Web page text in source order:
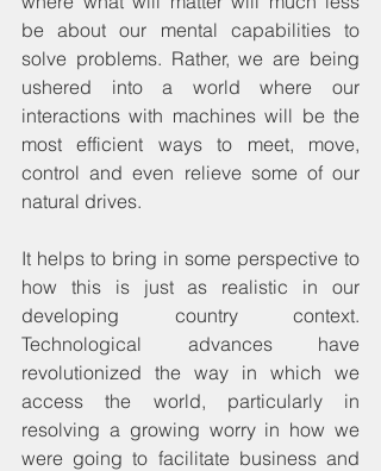
be about our mental capabilities to
solve problems. Rather, we are being
ushered into a world where our
interactions with machines will be the
most efficient ways to meet, move,
control and even relieve some of our
natural drives.
It helps to bring in some perspective to
how this is just as realistic in our
developing country context.
Technological advances have
revolutionized the way in which we
access the world, particularly in
resolving a growing worry in how we
were going to facilitate business and